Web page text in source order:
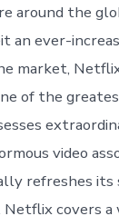
around the
an ever-
market,
of the
video
refreshes its
covers a